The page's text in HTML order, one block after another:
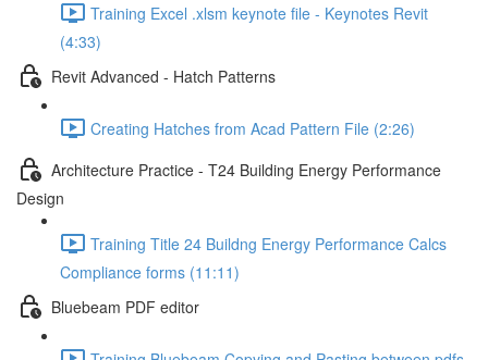
Training Excel .xlsm keynote file - Keynotes Revit
(4:33)
Revit Advanced - Hatch Patterns
Creating Hatches from Acad Pattern File (2:26)
Architecture Practice - T24 Building Energy Performance
Design
Training Title 24 Buildng Energy Performance Calcs
Compliance forms (11:11)
Bluebeam PDF editor